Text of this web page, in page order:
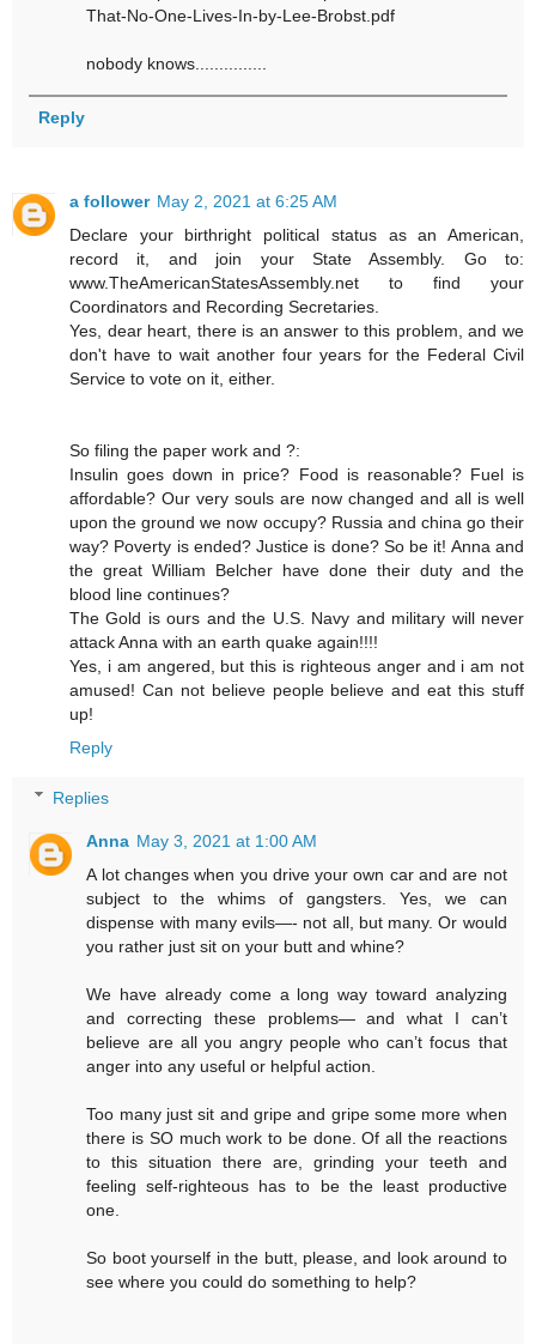
That-No-One-Lives-In-by-Lee-Brobst.pdf
nobody knows...............
Reply
a follower May 2, 2021 at 6:25 AM
Declare your birthright political status as an American,
record it, and join your State Assembly. Go to:
www.TheAmericanStatesAssembly.net to find your
Coordinators and Recording Secretaries.
Yes, dear heart, there is an answer to this problem, and we
don't have to wait another four years for the Federal Civil
Service to vote on it, either.
So filing the paper work and ?:
Insulin goes down in price? Food is reasonable? Fuel is
affordable? Our very souls are now changed and all is well
upon the ground we now occupy? Russia and china go their
way? Poverty is ended? Justice is done? So be it! Anna and
the great William Belcher have done their duty and the
blood line continues?
The Gold is ours and the U.S. Navy and military will never
attack Anna with an earth quake again!!!!
Yes, i am angered, but this is righteous anger and i am not
amused! Can not believe people believe and eat this stuff
up!
Reply
Replies
Anna May 3, 2021 at 1:00 AM
A lot changes when you drive your own car and are not
subject to the whims of gangsters. Yes, we can
dispense with many evils—- not all, but many. Or would
you rather just sit on your butt and whine?
We have already come a long way toward analyzing
and correcting these problems— and what I can’t
believe are all you angry people who can’t focus that
anger into any useful or helpful action.
Too many just sit and gripe and gripe some more when
there is SO much work to be done. Of all the reactions
to this situation there are, grinding your teeth and
feeling self-righteous has to be the least productive
one.
So boot yourself in the butt, please, and look around to
see where you could do something to help?